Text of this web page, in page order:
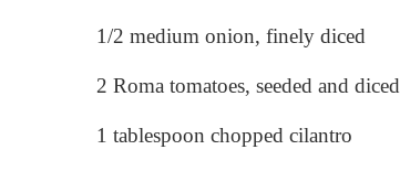
1/2 medium onion, finely diced
2 Roma tomatoes, seeded and diced
1 tablespoon chopped cilantro